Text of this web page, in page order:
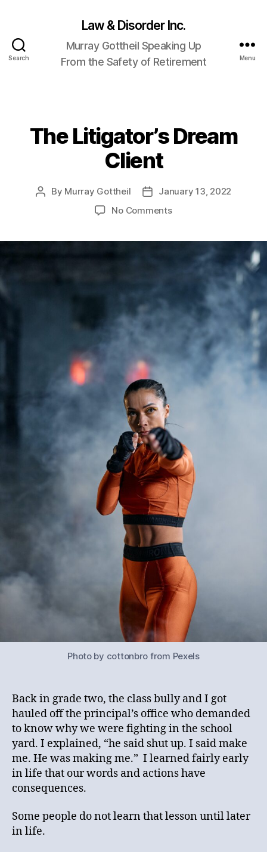
Search
Law & Disorder Inc.
Murray Gottheil Speaking Up
From the Safety of Retirement
Menu
Categories
The Litigator’s Dream
Client
Post
By Murray Gottheil
Post
date
January 13, 2022
No Commentson
Photo by cottonbro from Pexels
Back in grade two, the class bully and I got
hauled off the principal’s office who demanded
to know why we were fighting in the school
yard. I explained, “he said shut up. I said make
me. He was making me.” I learned fairly early
in life that our words and actions have
consequences.
Some people do not learn that lesson until later
in life.